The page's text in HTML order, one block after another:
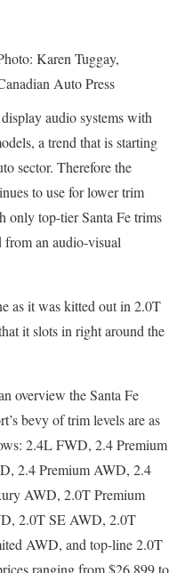
Karen Tuggay,
Auto Press
audio systems with
a trend that is starting
sector. Therefore the
to use for lower trim
only top-tier Santa Fe trims
from an audio-visual
as it was kitted out in 2.0T
it slots in right around the
overview the Santa Fe
bevy of trim levels are as
2.4L FWD, 2.4 Premium
2.4 Premium AWD, 2.4
AWD, 2.0T Premium
2.0T SE AWD, 2.0T
AWD, and top-line 2.0T
ranging from $26,899 to